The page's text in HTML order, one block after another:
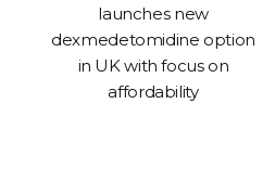
launches new
dexmedetomidine option
in UK with focus on
affordability